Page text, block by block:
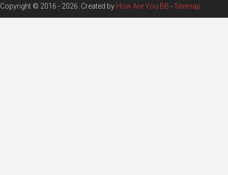
Copyright © 2016 - 2026. Created by How Are You BB - Sitemap